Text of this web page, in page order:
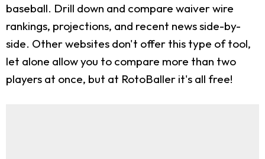
baseball. Drill down and compare waiver wire
rankings, projections, and recent news side-by-
side. Other websites don't offer this type of tool,
let alone allow you to compare more than two
players at once, but at RotoBaller it's all free!